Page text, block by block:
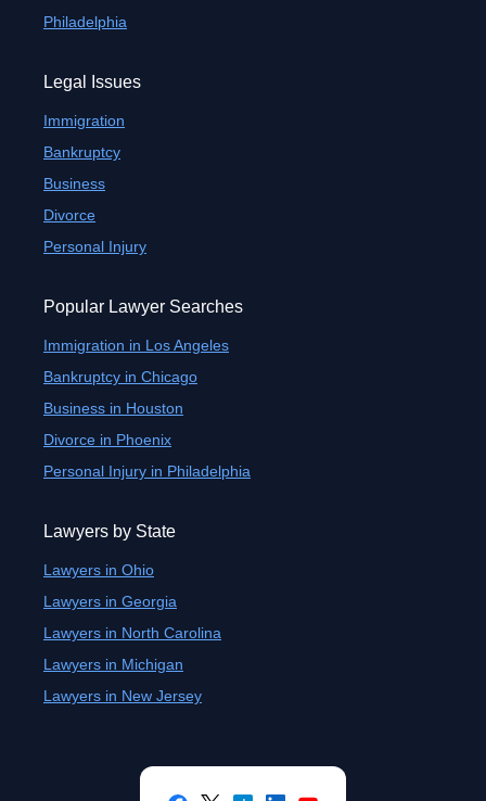
Philadelphia
Legal Issues
Immigration
Bankruptcy
Business
Divorce
Personal Injury
Popular Lawyer Searches
Immigration in Los Angeles
Bankruptcy in Chicago
Business in Houston
Divorce in Phoenix
Personal Injury in Philadelphia
Lawyers by State
Lawyers in Ohio
Lawyers in Georgia
Lawyers in North Carolina
Lawyers in Michigan
Lawyers in New Jersey